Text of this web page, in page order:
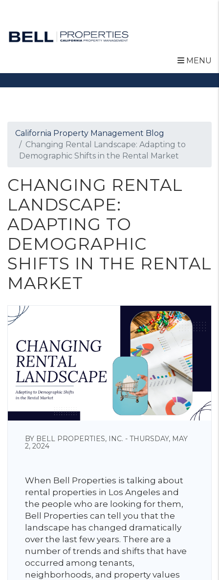
MENU
California Property Management Blog
Changing Rental Landscape: Adapting to
Demographic Shifts in the Rental Market
CHANGING RENTAL
LANDSCAPE:
ADAPTING TO
DEMOGRAPHIC
SHIFTS IN THE RENTAL
MARKET
BY BELL PROPERTIES, INC. - THURSDAY, MAY
2, 2024
When Bell Properties is talking about
rental properties in Los Angeles and
the people who are looking for them,
Bell Properties can tell you that the
landscape has changed dramatically
over the last few years. There are a
number of trends and shifts that have
occurred among tenants,
neighborhoods, and property values